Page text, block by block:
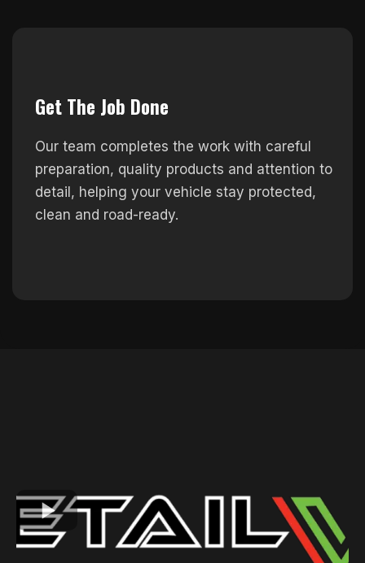
Get The Job Done
Our team completes the work with careful
preparation, quality products and attention to
detail, helping your vehicle stay protected,
clean and road-ready.